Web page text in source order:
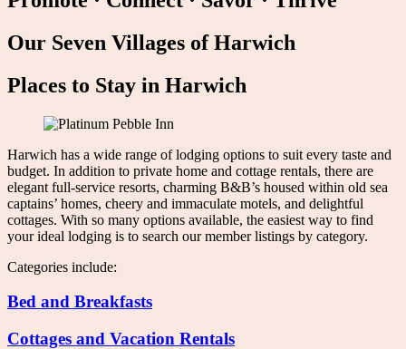
Our Seven Villages of Harwich
Places to Stay in Harwich
Harwich has a wide range of lodging options to suit every taste and
budget. In addition to private home and cottage rentals, there are
elegant full-service resorts, charming B&B’s housed within old sea
captains’ homes, cheery and immaculate motels, and delightful
cottages. With so many options available, the easiest way to find
your ideal lodging is to search our member listings by category.
Categories include:
Bed and Breakfasts
Cottages and Vacation Rentals